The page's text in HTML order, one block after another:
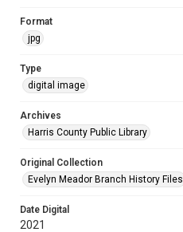
Format
jpg
Type
digital image
Archives
Harris County Public Library
Original Collection
Evelyn Meador Branch History Files
Date Digital
2021